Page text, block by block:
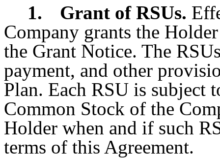
1.
Grant of RSUs.
Company grants the
the Grant Notice. The
payment, and other
Plan. Each RSU is subject
Common Stock of the
Holder when and if such
terms of this Agreement.